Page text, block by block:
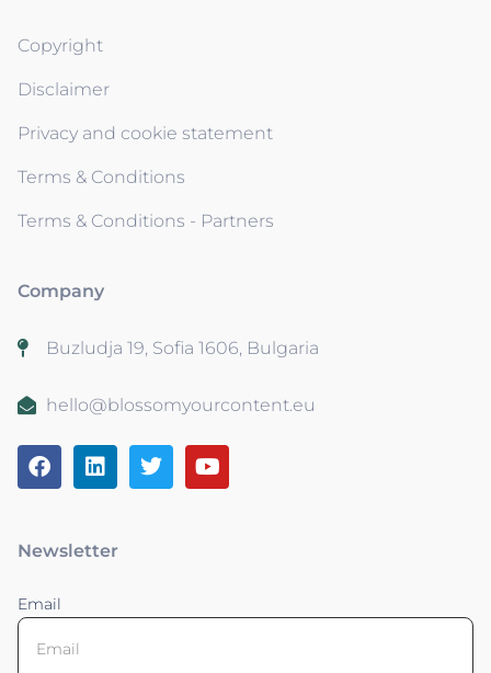
Copyright
Disclaimer
Privacy and cookie statement
Terms & Conditions
Terms & Conditions - Partners
Company
Buzludja 19, Sofia 1606, Bulgaria
hello@blossomyourcontent.eu
Newsletter
Email